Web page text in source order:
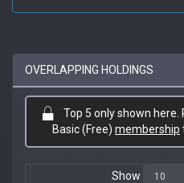
OVERLAPPING HOLDINGS
Top 5 only shown here.
Basic (Free) membership
Show